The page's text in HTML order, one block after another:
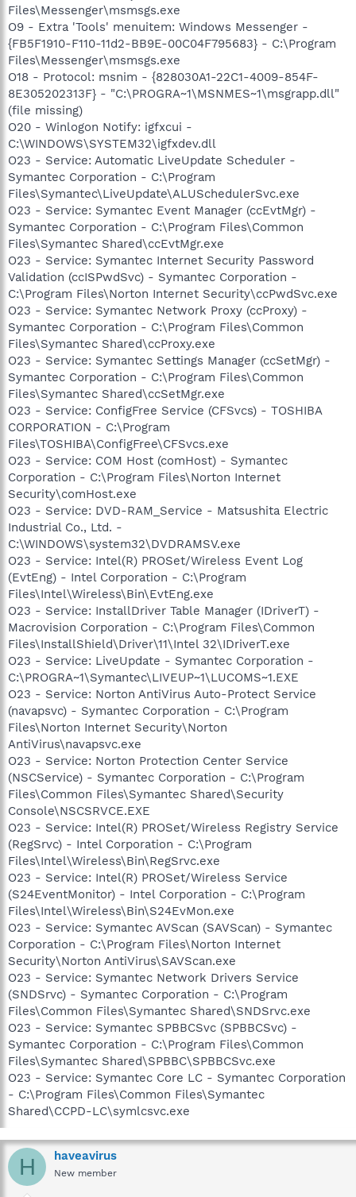
Files\Messenger\msmsgs.exe
O9 - Extra 'Tools' menuitem: Windows Messenger -
{FB5F1910-F110-11d2-BB9E-00C04F795683} - C:\Program
Files\Messenger\msmsgs.exe
O18 - Protocol: msnim - {828030A1-22C1-4009-854F-
8E305202313F} - "C:\PROGRA~1\MSNMES~1\msgrapp.dll"
(file missing)
O20 - Winlogon Notify: igfxcui -
C:\WINDOWS\SYSTEM32\igfxdev.dll
O23 - Service: Automatic LiveUpdate Scheduler -
Symantec Corporation - C:\Program
Files\Symantec\LiveUpdate\ALUSchedulerSvc.exe
O23 - Service: Symantec Event Manager (ccEvtMgr) -
Symantec Corporation - C:\Program Files\Common
Files\Symantec Shared\ccEvtMgr.exe
O23 - Service: Symantec Internet Security Password
Validation (ccISPwdSvc) - Symantec Corporation -
C:\Program Files\Norton Internet Security\ccPwdSvc.exe
O23 - Service: Symantec Network Proxy (ccProxy) -
Symantec Corporation - C:\Program Files\Common
Files\Symantec Shared\ccProxy.exe
O23 - Service: Symantec Settings Manager (ccSetMgr) -
Symantec Corporation - C:\Program Files\Common
Files\Symantec Shared\ccSetMgr.exe
O23 - Service: ConfigFree Service (CFSvcs) - TOSHIBA
CORPORATION - C:\Program
Files\TOSHIBA\ConfigFree\CFSvcs.exe
O23 - Service: COM Host (comHost) - Symantec
Corporation - C:\Program Files\Norton Internet
Security\comHost.exe
O23 - Service: DVD-RAM_Service - Matsushita Electric
Industrial Co., Ltd. -
C:\WINDOWS\system32\DVDRAMSV.exe
O23 - Service: Intel(R) PROSet/Wireless Event Log
(EvtEng) - Intel Corporation - C:\Program
Files\Intel\Wireless\Bin\EvtEng.exe
O23 - Service: InstallDriver Table Manager (IDriverT) -
Macrovision Corporation - C:\Program Files\Common
Files\InstallShield\Driver\11\Intel 32\IDriverT.exe
O23 - Service: LiveUpdate - Symantec Corporation -
C:\PROGRA~1\Symantec\LIVEUP~1\LUCOMS~1.EXE
O23 - Service: Norton AntiVirus Auto-Protect Service
(navapsvc) - Symantec Corporation - C:\Program
Files\Norton Internet Security\Norton
AntiVirus\navapsvc.exe
O23 - Service: Norton Protection Center Service
(NSCService) - Symantec Corporation - C:\Program
Files\Common Files\Symantec Shared\Security
Console\NSCSRVCE.EXE
O23 - Service: Intel(R) PROSet/Wireless Registry Service
(RegSrvc) - Intel Corporation - C:\Program
Files\Intel\Wireless\Bin\RegSrvc.exe
O23 - Service: Intel(R) PROSet/Wireless Service
(S24EventMonitor) - Intel Corporation - C:\Program
Files\Intel\Wireless\Bin\S24EvMon.exe
O23 - Service: Symantec AVScan (SAVScan) - Symantec
Corporation - C:\Program Files\Norton Internet
Security\Norton AntiVirus\SAVScan.exe
O23 - Service: Symantec Network Drivers Service
(SNDSrvc) - Symantec Corporation - C:\Program
Files\Common Files\Symantec Shared\SNDSrvc.exe
O23 - Service: Symantec SPBBCSvc (SPBBCSvc) -
Symantec Corporation - C:\Program Files\Common
Files\Symantec Shared\SPBBC\SPBBCSvc.exe
O23 - Service: Symantec Core LC - Symantec Corporation
- C:\Program Files\Common Files\Symantec
Shared\CCPD-LC\symlcsvc.exe
H haveavirus
New member